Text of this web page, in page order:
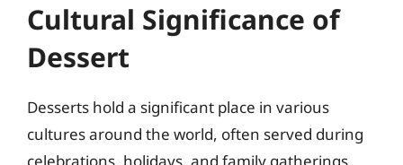
Cultural Significance of
Dessert
Desserts hold a significant place in various
cultures around the world, often served during